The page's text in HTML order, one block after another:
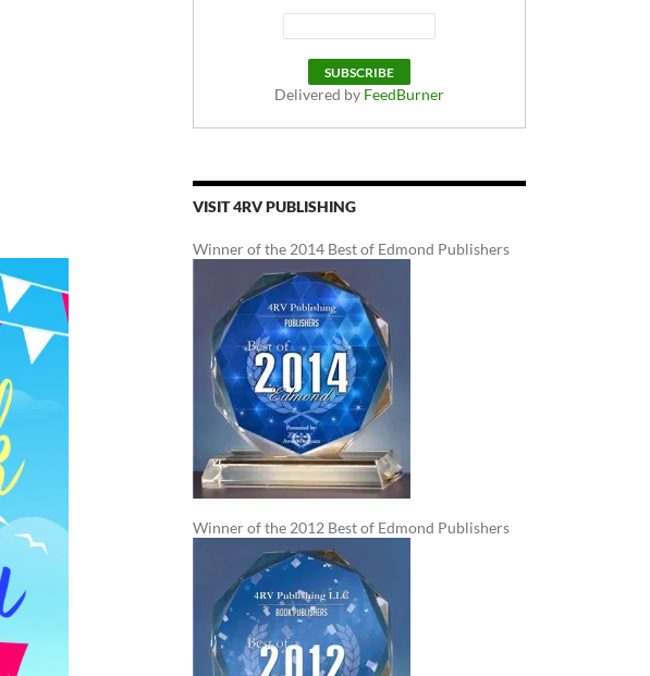
Delivered by FeedBurner
VISIT 4RV PUBLISHING
Winner of the 2014 Best of Edmond Publishers
Winner of the 2012 Best of Edmond Publishers